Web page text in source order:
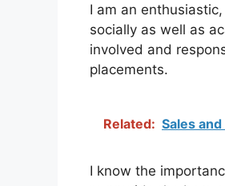
I am an
socially as well as
involved and
placements.
Related: Sales
I know the